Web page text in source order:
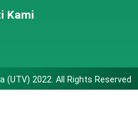
Kami
(UTV) 2022. All Rights Reserved